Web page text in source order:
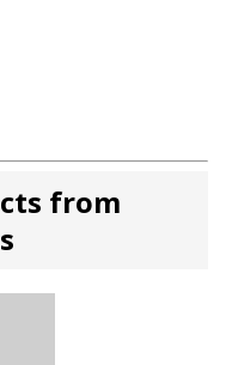
from